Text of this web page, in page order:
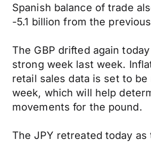
Spanish balance of trade
-5.1 billion from the
The GBP drifted again
strong week last week.
retail sales data is set to
week, which will help
movements for the pound.
The JPY retreated today as